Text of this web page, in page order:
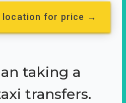
location for price →
taking a
transfers.